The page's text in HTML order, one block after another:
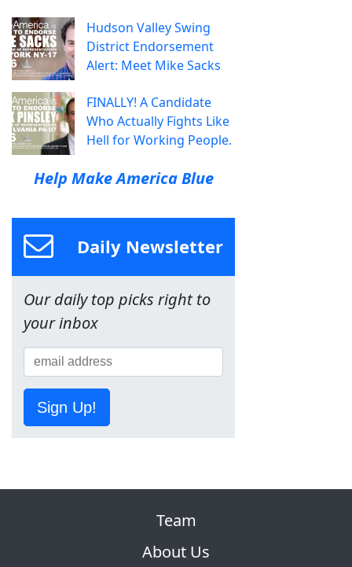
Hudson Valley Swing
District Endorsement
Alert: Meet Mike Sacks
FINALLY! A Candidate
Who Actually Fights Like
Hell for Working People.
Help Make America Blue
Daily Newsletter
Our daily top picks right to
your inbox
Sign Up!
Team
About Us